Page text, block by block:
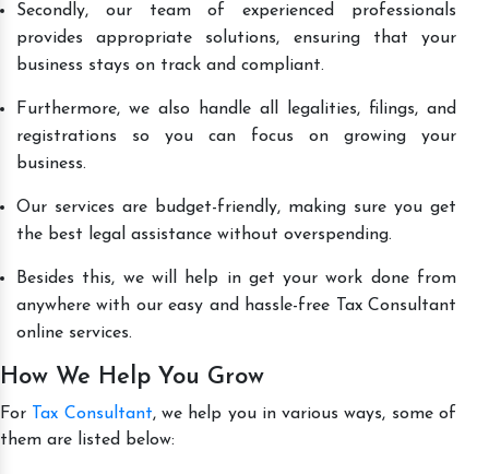
Secondly, our team of experienced professionals
provides appropriate solutions, ensuring that your
business stays on track and compliant.
Furthermore, we also handle all legalities, filings, and
registrations so you can focus on growing your
business.
Our services are budget-friendly, making sure you get
the best legal assistance without overspending.
Besides this, we will help in get your work done from
anywhere with our easy and hassle-free Tax Consultant
online services.
How We Help You Grow
For Tax Consultant, we help you in various ways, some of
them are listed below: